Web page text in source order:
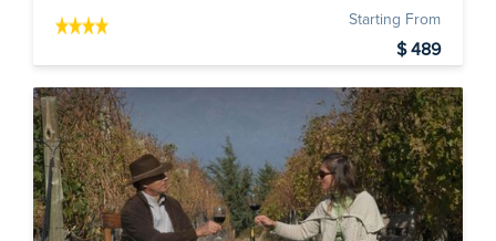
Starting From
$ 489